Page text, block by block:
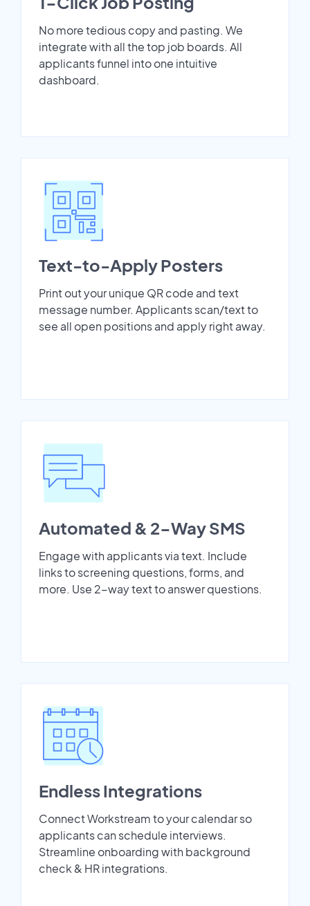
No more tedious copy and pasting. We
integrate with all the top job boards. All
applicants funnel into one intuitive
dashboard.
Text-to-Apply Posters
Print out your unique QR code and text
message number. Applicants scan/text to
see all open positions and apply right away.
Automated & 2-Way SMS
Engage with applicants via text. Include
links to screening questions, forms, and
more. Use 2-way text to answer questions.
Endless Integrations
Connect Workstream to your calendar so
applicants can schedule interviews.
Streamline onboarding with background
check & HR integrations.